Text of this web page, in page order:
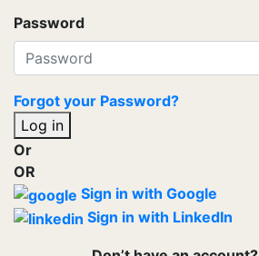
Password
Forgot your Password?
Log in
Or
OR
Sign in with Google
Sign in with LinkedIn